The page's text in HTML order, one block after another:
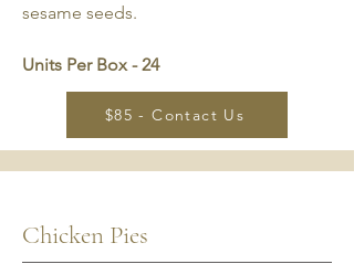
sesame seeds.
Units Per Box - 24
$85 - Contact Us
Chicken Pies